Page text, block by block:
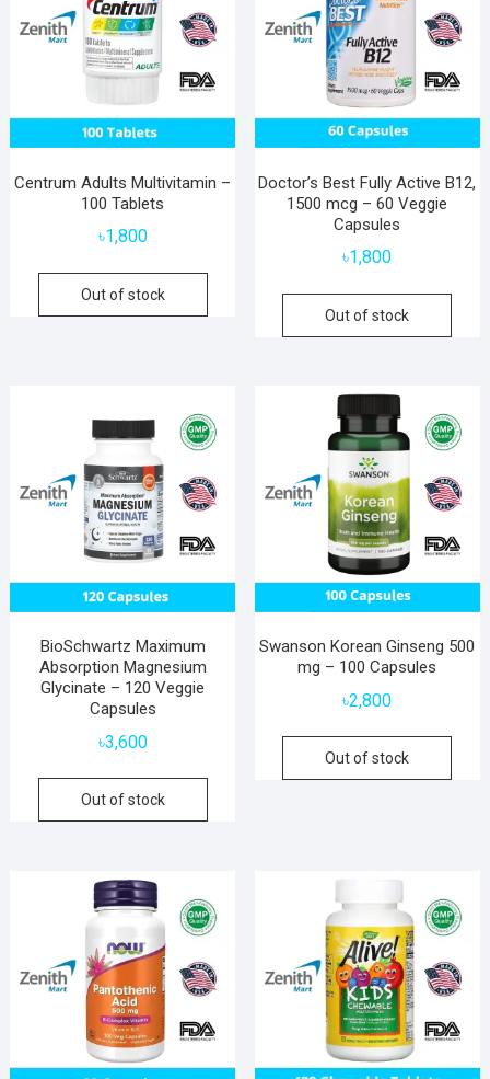
Centrum Adults Multivitamin –
100 Tablets
৳1,800
Out of stock
Doctor’s Best Fully Active B12,
1500 mcg – 60 Veggie
Capsules
৳1,800
Out of stock
BioSchwartz Maximum
Absorption Magnesium
Glycinate – 120 Veggie
Capsules
৳3,600
Out of stock
Swanson Korean Ginseng 500
mg – 100 Capsules
৳2,800
Out of stock